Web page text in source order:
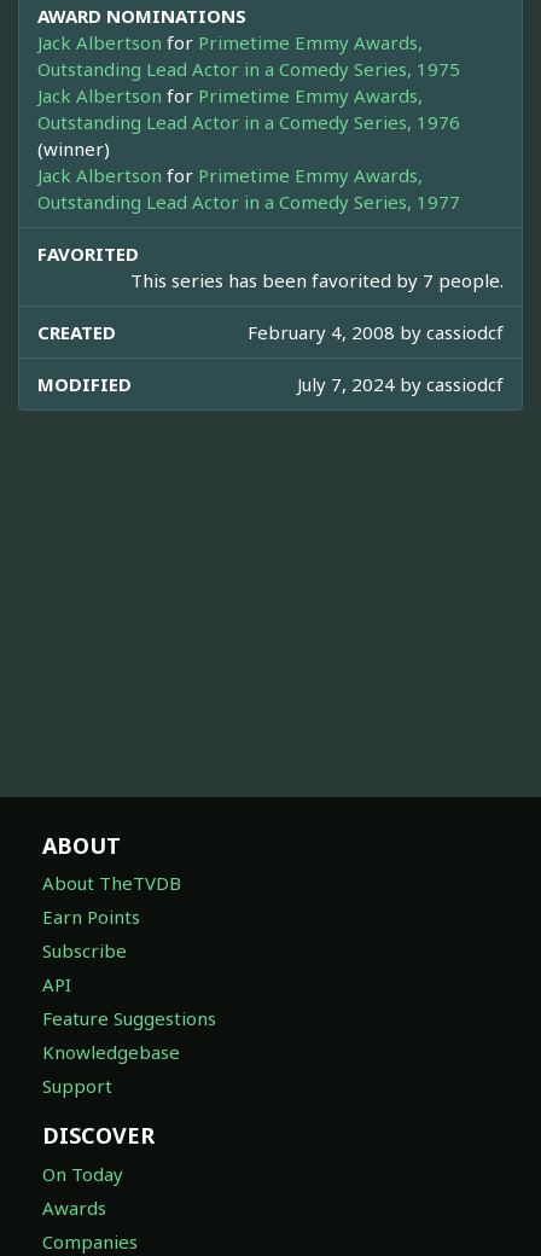
AWARD NOMINATIONS
Jack Albertson for Primetime Emmy Awards,
Outstanding Lead Actor in a Comedy Series, 1975
Jack Albertson for Primetime Emmy Awards,
Outstanding Lead Actor in a Comedy Series, 1976
(winner)
Jack Albertson for Primetime Emmy Awards,
Outstanding Lead Actor in a Comedy Series, 1977
FAVORITED
This series has been favorited by 7 people.
CREATED February 4, 2008 by cassiodcf
MODIFIED July 7, 2024 by cassiodcf
ABOUT
About TheTVDB
Earn Points
Subscribe
API
Feature Suggestions
Knowledgebase
Support
DISCOVER
On Today
Awards
Companies